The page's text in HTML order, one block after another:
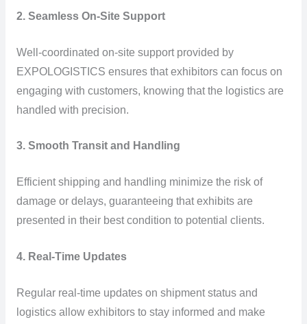
2. Seamless On-Site Support
Well-coordinated on-site support provided by
EXPOLOGISTICS ensures that exhibitors can focus on
engaging with customers, knowing that the logistics are
handled with precision.
3. Smooth Transit and Handling
Efficient shipping and handling minimize the risk of
damage or delays, guaranteeing that exhibits are
presented in their best condition to potential clients.
4. Real-Time Updates
Regular real-time updates on shipment status and
logistics allow exhibitors to stay informed and make